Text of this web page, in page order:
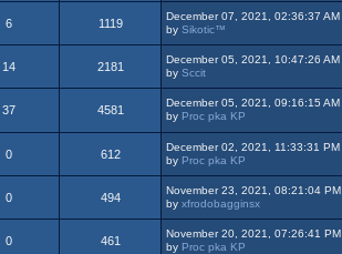
6 1119
December 07, 2021, 02:36:37 AM
by Sikotic™
14 2181
December 05, 2021, 10:47:26 AM
by Sccit
37 4581
December 05, 2021, 09:16:15 AM
by Proc pka KP
0 612
December 02, 2021, 11:33:31 PM
by Proc pka KP
0 494
November 23, 2021, 08:21:04 PM
by xfrodobagginsx
0 461
November 20, 2021, 07:26:41 PM
by Proc pka KP